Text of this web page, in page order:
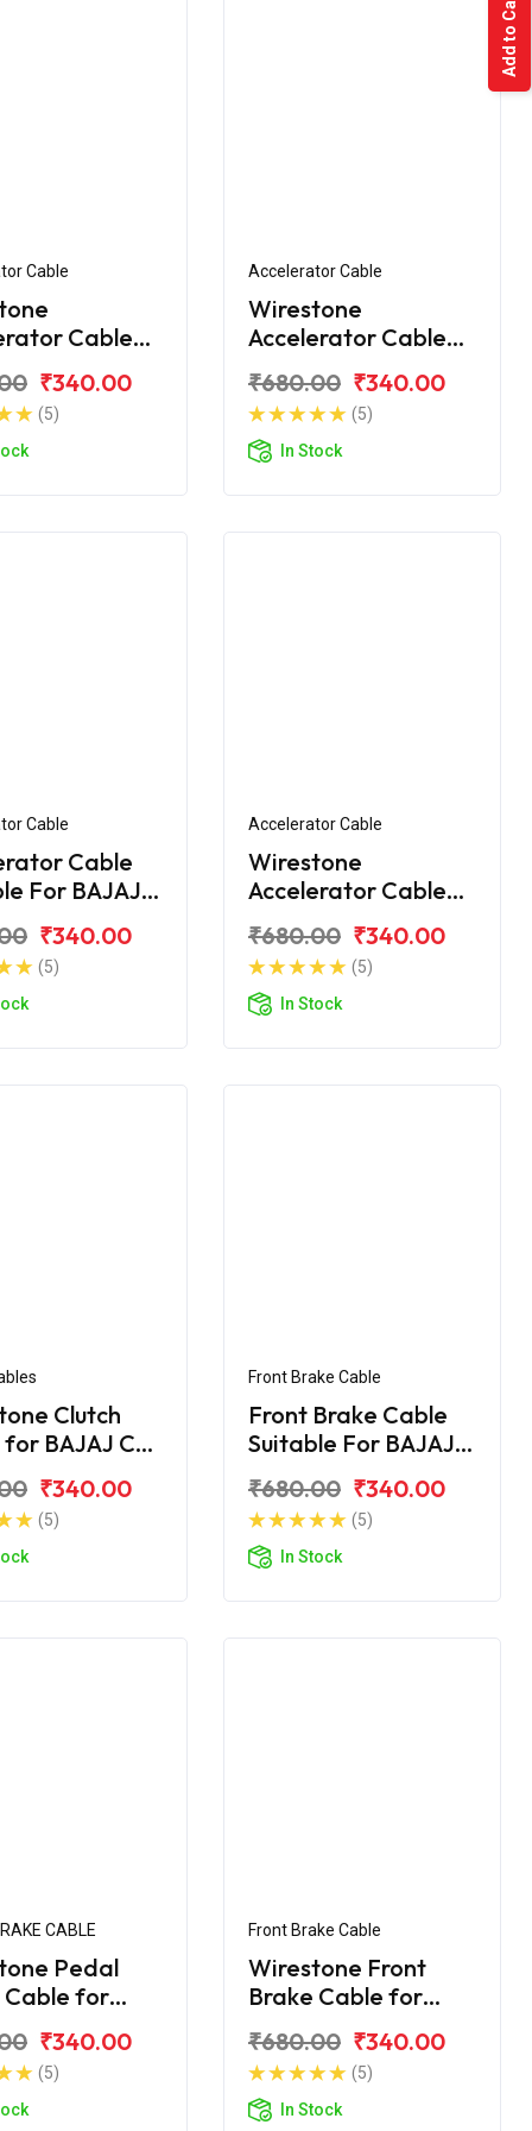
Cable
Cable
₹340.00
(5)
Accelerator Cable
Wirestone
Accelerator Cable
₹680.00 ₹340.00
(5)
In Stock
Cable
Cable
For BAJAJ
₹340.00
(5)
Accelerator Cable
Wirestone
Accelerator Cable
(2016)
₹680.00 ₹340.00
(5)
In Stock
Clutch
BAJAJ CT
₹340.00
(5)
Front Brake Cable
Front Brake Cable
Suitable For BAJAJ
₹680.00 ₹340.00
(5)
In Stock
CABLE
Pedal
Cable for
₹340.00
(5)
Front Brake Cable
Wirestone Front
Brake Cable for
₹680.00 ₹340.00
(5)
In Stock
Add to Cart